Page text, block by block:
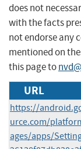
does not
with the facts
not endorse any
mentioned on
this page to
URL
https://
urce.com/
ages/apps/